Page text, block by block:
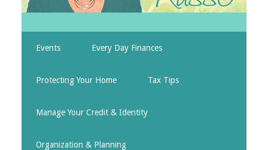
Events Every Day Finances
Protecting Your Home Tax Tips
Manage Your Credit & Identity
Organization & Planning